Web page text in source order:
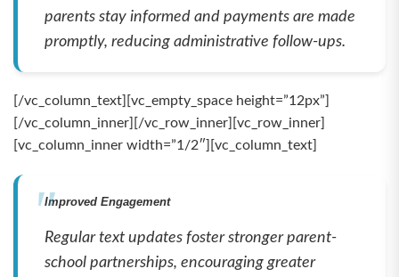
parents stay informed and payments are made
promptly, reducing administrative follow-ups.
[/vc_column_text][vc_empty_space height=”12px”]
[/vc_column_inner][/vc_row_inner][vc_row_inner]
[vc_column_inner width=”1/2″][vc_column_text]
Improved Engagement
Regular text updates foster stronger parent-
school partnerships, encouraging greater